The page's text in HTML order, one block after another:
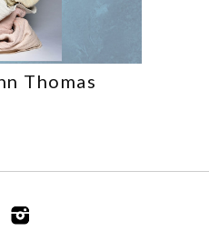
Thomas